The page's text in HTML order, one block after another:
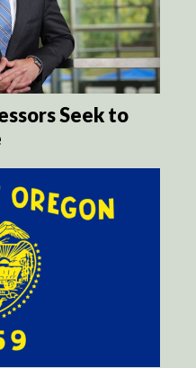
Seek to